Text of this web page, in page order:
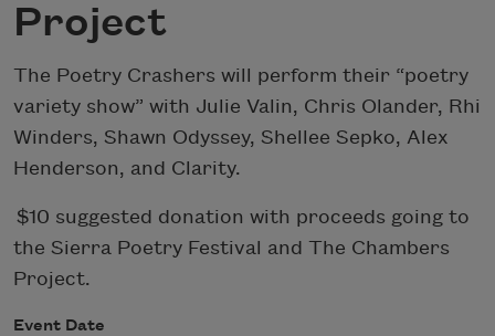
Project
The Poetry Crashers will perform their “poetry
variety show” with Julie Valin, Chris Olander, Rhi
Winders, Shawn Odyssey, Shellee Sepko, Alex
Henderson, and Clarity.
$10 suggested donation with proceeds going to
the Sierra Poetry Festival and The Chambers
Project.
Event Date